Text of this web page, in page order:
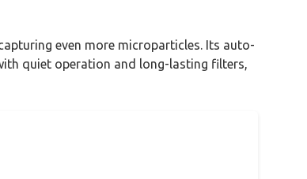
even more microparticles. Its auto-
quiet operation and long-lasting filters,